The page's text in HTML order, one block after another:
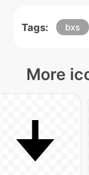
Tags: bxs
More